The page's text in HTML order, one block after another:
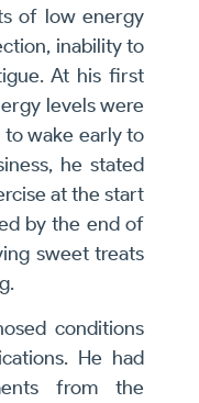
of low energy
inability to
At his first
levels were
wake early to
he stated
at the start
by the end of
sweet treats
conditions
He had
from the